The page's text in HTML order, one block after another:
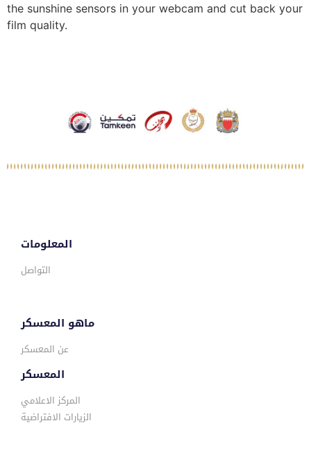
the sunshine sensors in your webcam and cut back your
film quality.
المعلومات
التواصل
ماهو المعسكر
عن المعسكر
المعسكر
المركز الاعلامي
الزيارات الافتراضية